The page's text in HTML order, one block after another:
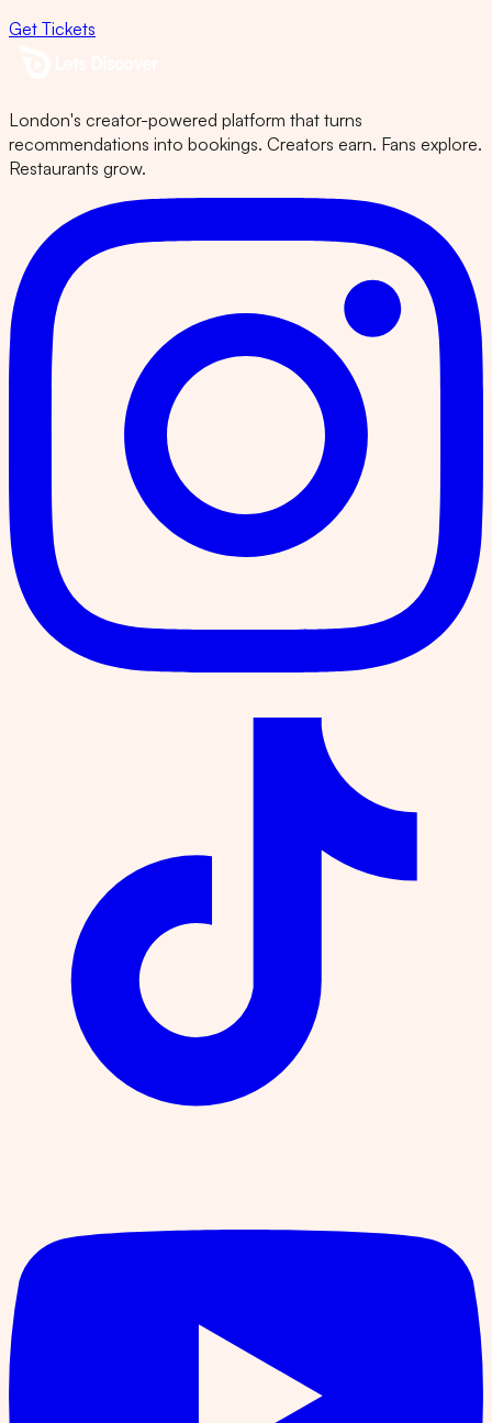
Get Tickets
London's creator-powered platform that turns
recommendations into bookings. Creators earn. Fans explore.
Restaurants grow.